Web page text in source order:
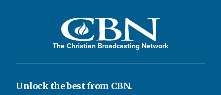
The Christian Broadcasting Network
Unlock the best from CBN.